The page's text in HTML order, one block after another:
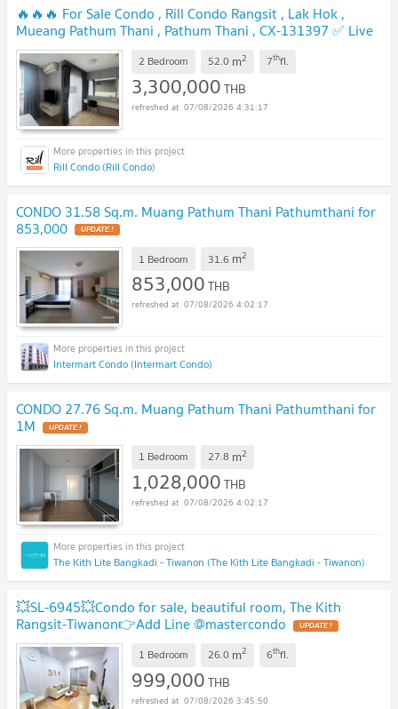
🔥🔥🔥 For Sale Condo , Rill Condo Rangsit , Lak Hok ,
Mueang Pathum Thani , Pathum Thani , CX-131397 ✅ Live
chat with us ADD LINE @connexproperty ✅ 🔥🔥🔥
2 Bedroom 52.0 m2 7thfl.
3,300,000THB
07/08/2026 4:31:17
Rill Condo (Rill Condo)
CONDO 31.58 Sq.m. Muang Pathum Thani Pathumthani for
853,000 UPDATE !
1 Bedroom 31.6 m2
853,000THB
07/08/2026 4:02:17
Intermart Condo (Intermart Condo)
CONDO 27.76 Sq.m. Muang Pathum Thani Pathumthani for
1M UPDATE !
1 Bedroom 27.8 m2
1,028,000THB
07/08/2026 4:02:17
The Kith Lite Bangkadi - Tiwanon (The Kith Lite Bangkadi - Tiwanon)
💥SL-6945💥Condo for sale, beautiful room, The Kith
Rangsit-Tiwanon👉Add Line @mastercondo UPDATE !
1 Bedroom 26.0 m2 6thfl.
999,000THB
07/08/2026 3:45:50